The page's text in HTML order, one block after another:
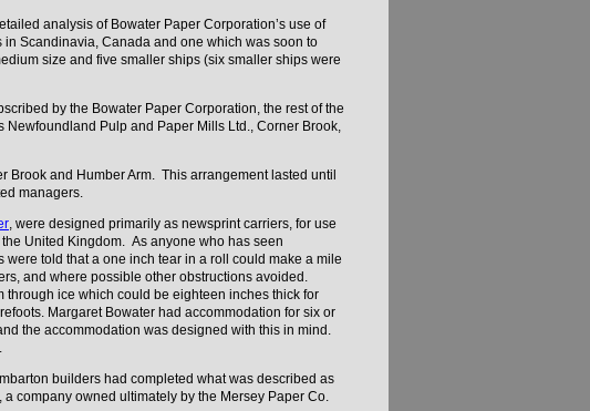
analysis of Bowater Paper Corporation’s use of
Scandinavia, Canada and one which was soon to
size and five smaller ships (six smaller ships were
by the Bowater Paper Corporation, the rest of the
Pulp and Paper Mills Ltd., Corner Brook,
Brook and Humber Arm. This arrangement lasted until
managers.
, were designed primarily as newsprint carriers, for use
United Kingdom. As anyone who has seen
told that a one inch tear in a roll could make a mile
and where possible other obstructions avoided.
ice which could be eighteen inches thick for
Margaret Bowater had accommodation for six or
the accommodation was designed with this in mind.
builders had completed what was described as
company owned ultimately by the Mersey Paper Co.